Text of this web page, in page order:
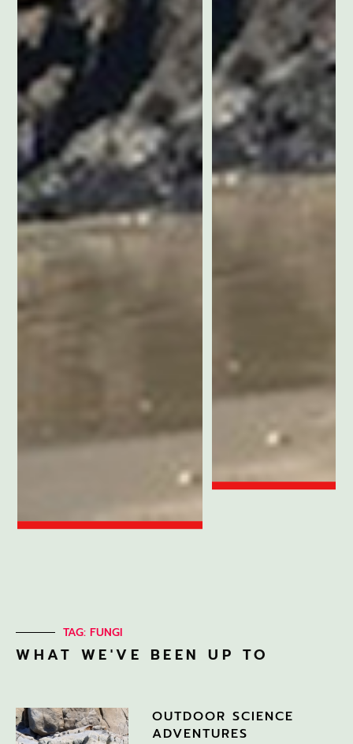
TAG: FUNGI
WHAT WE'VE BEEN UP TO
OUTDOOR SCIENCE
ADVENTURES